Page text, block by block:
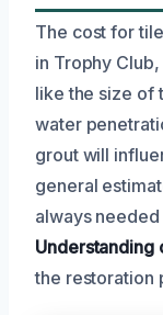
The cost for
in Trophy
like the size of
water
grout will
general
always
Understanding
the restoration